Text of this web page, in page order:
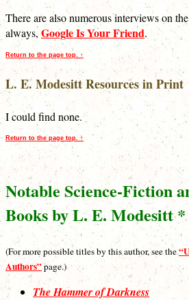
There are also numerous interviews on
always, Google Is Your Friend.
Return to the page top. ↑
L. E. Modesitt Resources in Print
I could find none.
Return to the page top. ↑
Notable Science-Fiction
Books by L. E. Modesitt *
(For more possible titles by this author, see the
Authors”page.)
The Hammer of Darkness